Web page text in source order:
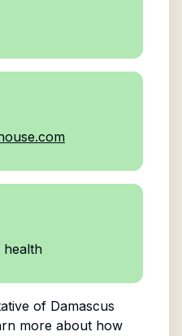
health
of Damascus
more about how